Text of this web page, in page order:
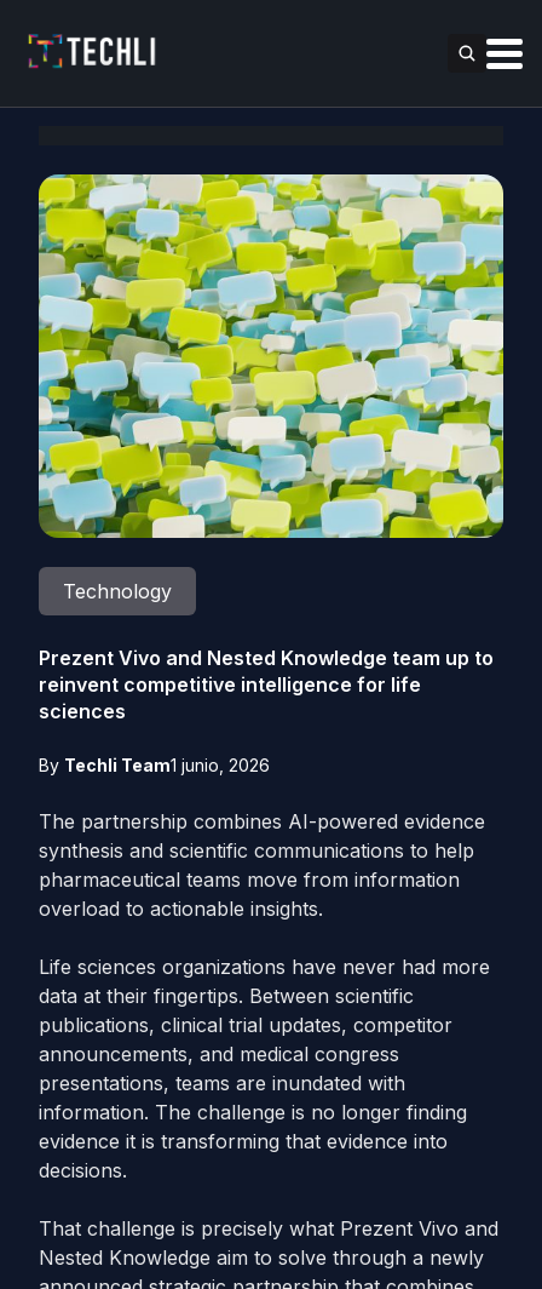
Technology
Prezent Vivo and Nested Knowledge team up to
reinvent competitive intelligence for life
sciences
By Techli Team1 junio, 2026
The partnership combines AI-powered evidence
synthesis and scientific communications to help
pharmaceutical teams move from information
overload to actionable insights.
Life sciences organizations have never had more
data at their fingertips. Between scientific
publications, clinical trial updates, competitor
announcements, and medical congress
presentations, teams are inundated with
information. The challenge is no longer finding
evidence it is transforming that evidence into
decisions.
That challenge is precisely what Prezent Vivo and
Nested Knowledge aim to solve through a newly